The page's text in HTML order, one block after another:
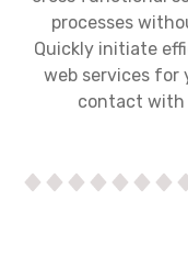
processes
Quickly initiate
web services for
contact with